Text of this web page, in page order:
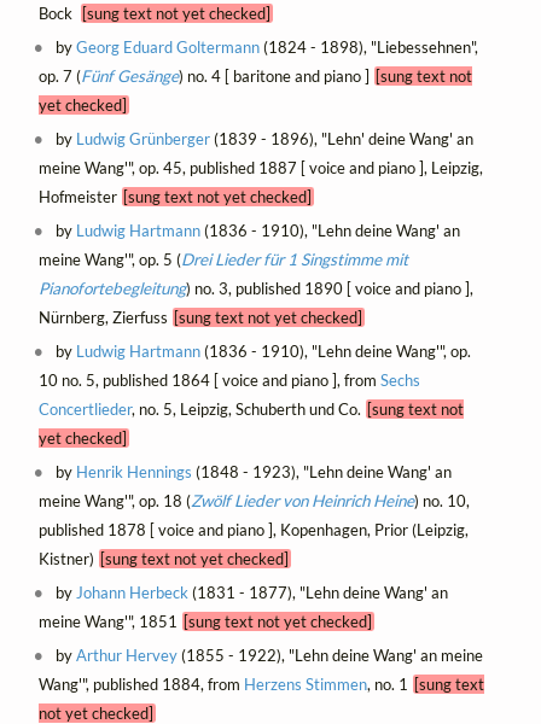
Bock
[sung text not yet checked]
byGeorg Eduard Goltermann(1824 - 1898), "Liebessehnen",
op. 7 (Fünf Gesänge) no. 4 [ baritone and piano ] [sung text not
yet checked]
by Ludwig Grünberger(1839 - 1896), "Lehn' deine Wang' an
meine Wang'", op. 45, published 1887 [ voice and piano ], Leipzig,
Hofmeister [sung text not yet checked]
by Ludwig Hartmann(1836 - 1910), "Lehn deine Wang' an
meine Wang'", op. 5 (Drei Lieder für 1 Singstimme mit
Pianofortebegleitung) no. 3, published 1890 [ voice and piano ],
Nürnberg, Zierfuss [sung text not yet checked]
by Ludwig Hartmann(1836 - 1910), "Lehn deine Wang'", op.
10 no. 5, published 1864 [ voice and piano ], from Sechs
Concertlieder, no. 5, Leipzig, Schuberth und Co. [sung text not
yet checked]
by Henrik Hennings (1848 - 1923), "Lehn deine Wang' an
meine Wang'", op. 18 (Zwölf Lieder von Heinrich Heine) no. 10,
published 1878 [ voice and piano ], Kopenhagen, Prior (Leipzig,
Kistner) [sung text not yet checked]
by Johann Herbeck (1831 - 1877), "Lehn deine Wang' an
meine Wang'", 1851
[sung text not yet checked]
byArthur Hervey(1855 - 1922), "Lehn deine Wang' an meine
Wang'", published 1884, from Herzens Stimmen, no. 1
[sung text
not yet checked]